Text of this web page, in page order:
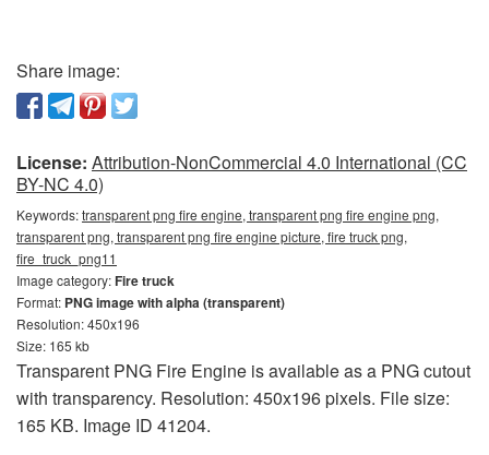
Share image:
License: Attribution-NonCommercial 4.0 International (CC
BY-NC 4.0)
Keywords:transparent png fire engine, transparent png fire engine png,
transparent png, transparent png fire engine picture, fire truck png,
fire_truck_png11
Image category:Fire truck
Format: PNG image with alpha (transparent)
Resolution: 450x196
Size: 165 kb
Transparent PNG Fire Engine is available as a PNG cutout
with transparency. Resolution: 450x196 pixels. File size:
165 KB. Image ID 41204.